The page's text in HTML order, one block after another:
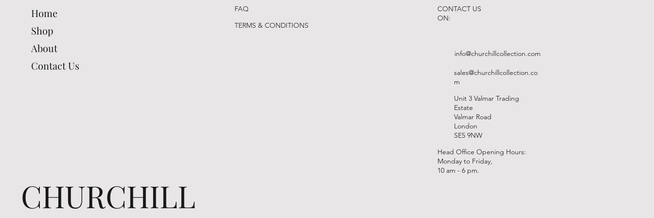
Home
Shop
About
Contact Us
FAQ
TERMS & CONDITIONS
CONTACT US
ON:
info@churchillcollection.com
sales@churchillcollection.co
m
Unit 3 Valmar Trading
Estate
Valmar Road
London
SE5 9NW
Head Office Opening Hours:
Monday to Friday,
10 am - 6 pm.
CHURCHILL